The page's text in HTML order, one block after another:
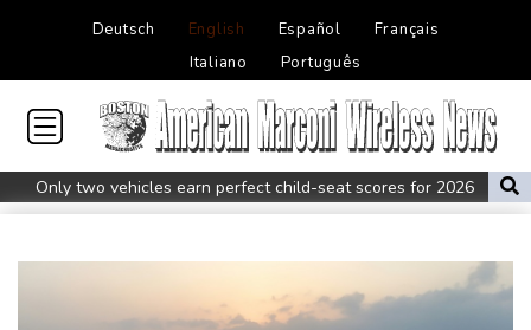
Deutsch English Español
Français
Italiano
Português
Only two vehicles earn perfect child-seat scores for 2026
Ford Fathom turns affordable electric pickup into reality
Lise Klaveness, the Norwegian thorn in Infantino's side
Electric cars enter their most decisive generation yet